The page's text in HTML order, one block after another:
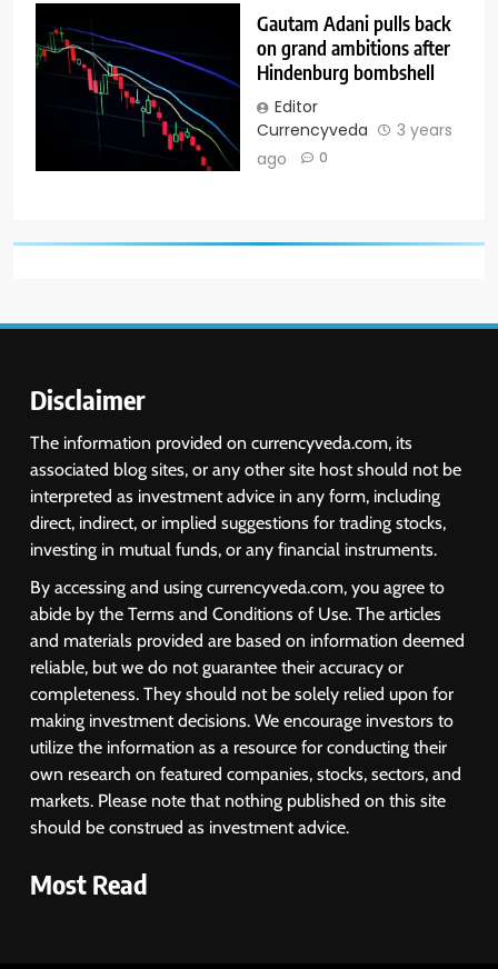
Gautam Adani pulls back
on grand ambitions after
Hindenburg bombshell
Editor
Currencyveda
3 years
ago
0
Disclaimer
The information provided on currencyveda.com, its
associated blog sites, or any other site host should not be
interpreted as investment advice in any form, including
direct, indirect, or implied suggestions for trading stocks,
investing in mutual funds, or any financial instruments.
By accessing and using currencyveda.com, you agree to
abide by the Terms and Conditions of Use. The articles
and materials provided are based on information deemed
reliable, but we do not guarantee their accuracy or
completeness. They should not be solely relied upon for
making investment decisions. We encourage investors to
utilize the information as a resource for conducting their
own research on featured companies, stocks, sectors, and
markets. Please note that nothing published on this site
should be construed as investment advice.
Most Read